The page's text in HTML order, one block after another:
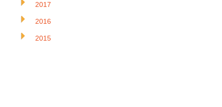
2017
2016
2015